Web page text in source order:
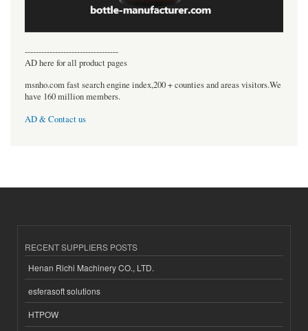
----------------------------------
AD here for all product pages
msnho.com fast search engine index,200 + counties and areas visitors.We
have 160 million members.
AD & Contact us
RECENT SUPPLIERS POSTS
Henan Richi Machinery CO., LTD.
esferasoft solutions
HTPOW